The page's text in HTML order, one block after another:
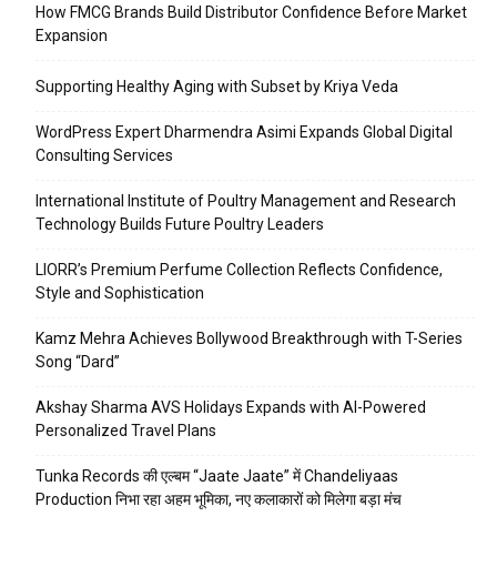
How FMCG Brands Build Distributor Confidence Before Market
Expansion
Supporting Healthy Aging with Subset by Kriya Veda
WordPress Expert Dharmendra Asimi Expands Global Digital
Consulting Services
International Institute of Poultry Management and Research
Technology Builds Future Poultry Leaders
LIORR’s Premium Perfume Collection Reflects Confidence,
Style and Sophistication
Kamz Mehra Achieves Bollywood Breakthrough with T-Series
Song “Dard”
Akshay Sharma AVS Holidays Expands with AI-Powered
Personalized Travel Plans
Tunka Records की एल्बम “Jaate Jaate” में Chandeliyaas
Production निभा रहा अहम भूमिका, नए कलाकारों को मिलेगा बड़ा मंच